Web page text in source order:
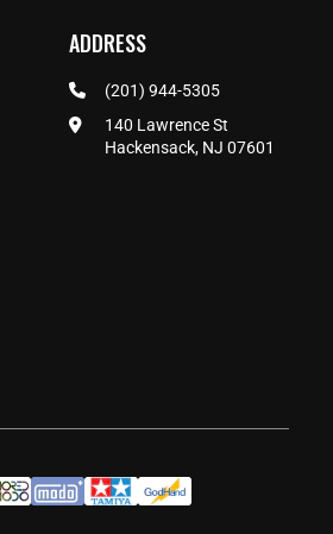
ADDRESS
(201) 944-5305
140 Lawrence St
Hackensack, NJ 07601